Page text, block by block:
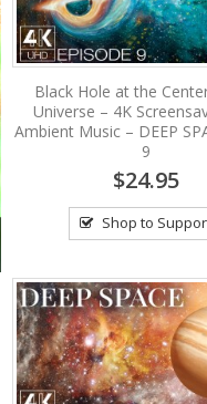
Black Hole at the
Universe – 4K
Ambient Music – DEEP
9
$24.95
Shop to